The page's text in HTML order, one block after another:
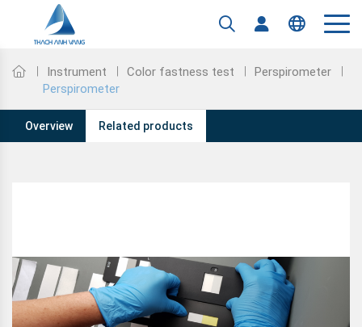
English
Instrument Color fastness test
Perspirometer
Perspirometer
Overview Related products